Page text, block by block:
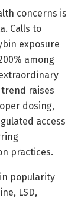
concerns is
Calls to
exposure
among
trend raises
dosing,
access
practices.
popularity
LSD,